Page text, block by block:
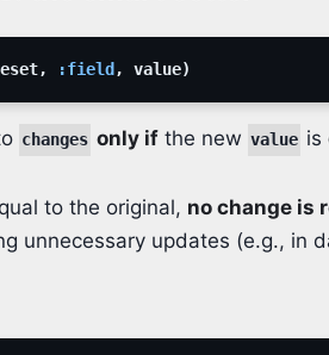
, :field , value)
changes only if the new value is
to the original, no change is
unnecessary updates (e.g., in